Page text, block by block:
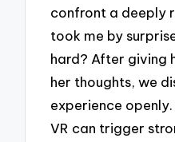
confront a deeply
took me by
hard? After giving
her thoughts, we
experience
VR can trigger